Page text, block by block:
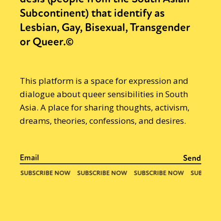
Subcontinent) that identify as
Lesbian, Gay, Bisexual, Transgender
or Queer.©
This platform is a space for expression and
dialogue about queer sensibilities in South
Asia. A place for sharing thoughts, activism,
dreams, theories, confessions, and desires.